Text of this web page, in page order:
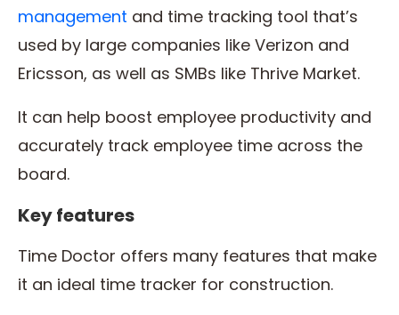
management and time tracking tool that’s
used by large companies like Verizon and
Ericsson, as well as SMBs like Thrive Market.
It can help boost employee productivity and
accurately track employee time across the
board.
Key features
Time Doctor offers many features that make
it an ideal time tracker for construction.